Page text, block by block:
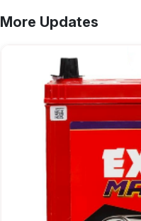
More Updates